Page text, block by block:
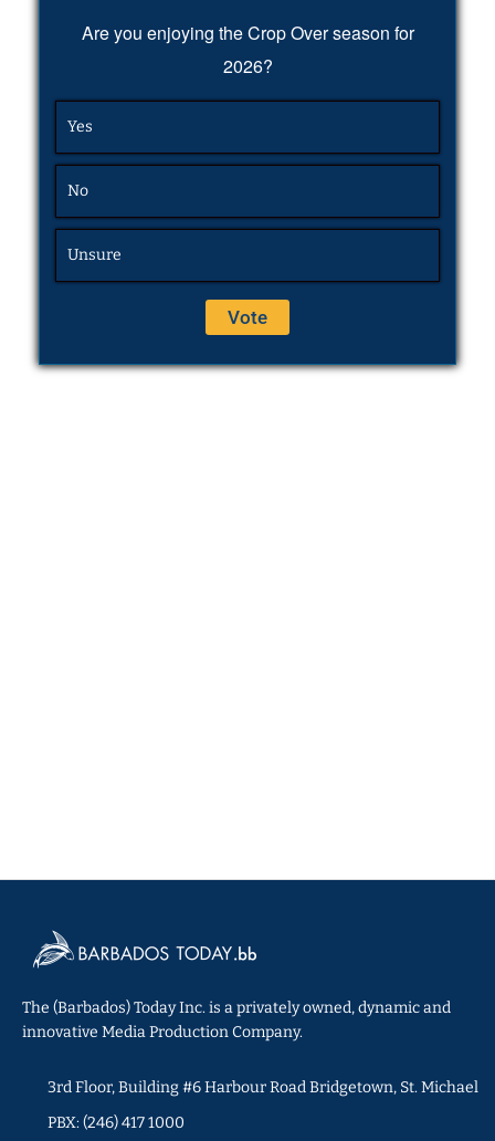
Are you enjoying the Crop Over season for
2026?
Yes
No
Unsure
The (Barbados) Today Inc. is a privately owned, dynamic and
innovative Media Production Company.
3rd Floor, Building #6 Harbour Road Bridgetown, St. Michael
PBX: (246) 417 1000